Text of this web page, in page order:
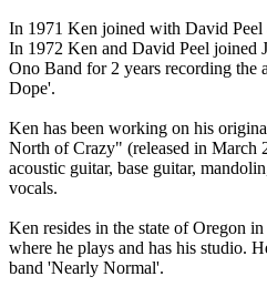
In 1971 Ken joined with David Peel
In 1972 Ken and David Peel joined
Ono Band for 2 years recording the
Dope'.
Ken has been working on his
North of Crazy" (released in March
acoustic guitar, base guitar,
vocals.
Ken resides in the state of Oregon
where he plays and has his studio.
band 'Nearly Normal'.